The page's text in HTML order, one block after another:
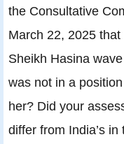
the Consultative
March 22, 2025
Sheikh Hasina
was not in a
her? Did your
differ from India’s